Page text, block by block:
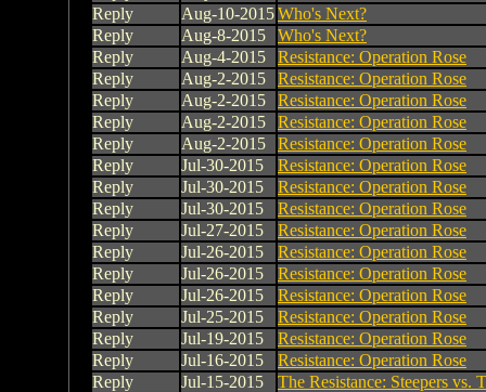
Reply
Aug-10-2015Who's Next?
Reply
Aug-8-2015
Who's Next?
Reply
Aug-4-2015
Resistance: Operation Rose
Reply
Aug-2-2015
Resistance: Operation Rose
Reply
Aug-2-2015
Resistance: Operation Rose
Reply
Aug-2-2015
Resistance: Operation Rose
Reply
Aug-2-2015
Resistance: Operation Rose
Reply
Jul-30-2015
Resistance: Operation Rose
Reply
Jul-30-2015
Resistance: Operation Rose
Reply
Jul-30-2015
Resistance: Operation Rose
Reply
Jul-27-2015
Resistance: Operation Rose
Reply
Jul-26-2015
Resistance: Operation Rose
Reply
Jul-26-2015
Resistance: Operation Rose
Reply
Jul-26-2015
Resistance: Operation Rose
Reply
Jul-25-2015
Resistance: Operation Rose
Reply
Jul-19-2015
Resistance: Operation Rose
Reply
Jul-16-2015
Resistance: Operation Rose
Reply
Jul-15-2015
The Resistance: Steepers vs.